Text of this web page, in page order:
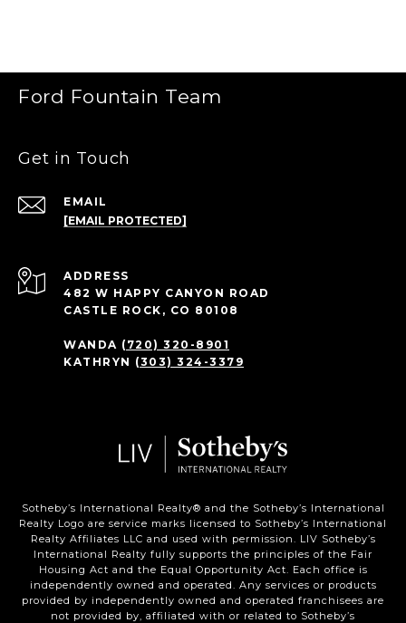
Ford Fountain Team
Get in Touch
EMAIL
[EMAIL PROTECTED]
ADDRESS
482 W HAPPY CANYON ROAD
CASTLE ROCK, CO 80108
WANDA (720) 320-8901
KATHRYN (303) 324-3379
Sotheby’s International Realty®️ and the Sotheby’s International
Realty Logo are service marks licensed to Sotheby’s International
Realty Affiliates LLC and used with permission. LIV Sotheby’s
International Realty fully supports the principles of the Fair
Housing Act and the Equal Opportunity Act. Each office is
independently owned and operated. Any services or products
provided by independently owned and operated franchisees are
not provided by, affiliated with or related to Sotheby’s